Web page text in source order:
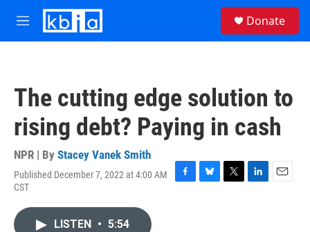
Skip to main content
M
e
Donate
The cutting edge solution to
rising debt? Paying in cash
NPR | By Stacey Vanek Smith
Published December 7, 2022 at 4:00 AM
CST
F
B
T
L
E
LISTEN • 5:54